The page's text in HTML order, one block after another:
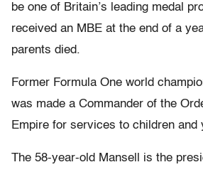
be one of Britain’s leading medal
received an MBE at the end of a
parents died.
Former Formula One world
was made a Commander of the
Empire for services to children and
The 58-year-old Mansell is the